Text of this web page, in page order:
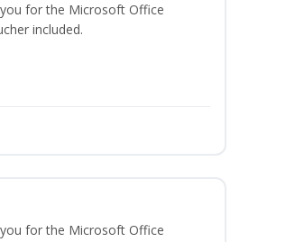
for the Microsoft Office
included.
for the Microsoft Office